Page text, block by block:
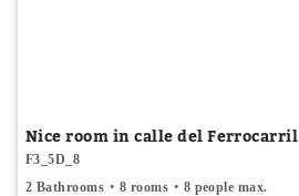
Nice room in calle del Ferrocarril
F3_5D_8
2 Bathrooms
8 rooms 8 people max.